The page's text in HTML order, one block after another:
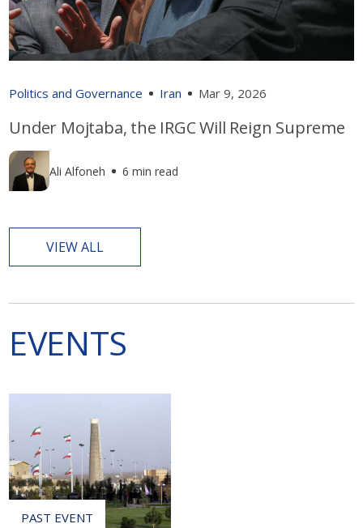
Politics and Governance Iran Mar 9, 2026
Under Mojtaba, the IRGC Will Reign Supreme
Ali Alfoneh 6 min read
VIEW ALL
EVENTS